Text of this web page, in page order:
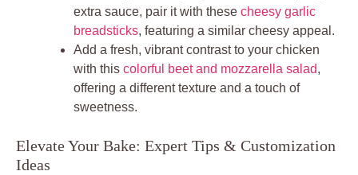
extra sauce, pair it with these cheesy garlic
breadsticks, featuring a similar cheesy appeal.
Add a fresh, vibrant contrast to your chicken
with this colorful beet and mozzarella salad,
offering a different texture and a touch of
sweetness.
Elevate Your Bake: Expert Tips & Customization
Ideas